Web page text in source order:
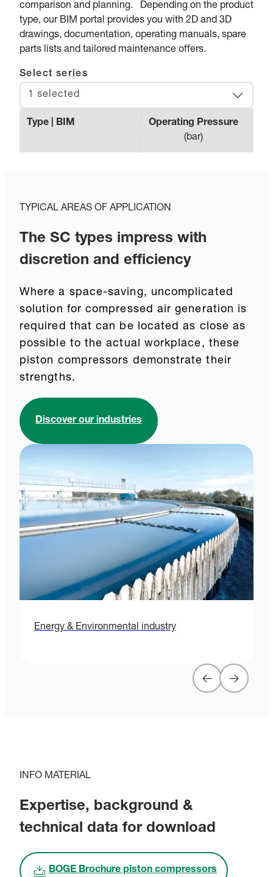
comparison and planning. Depending on the product
type, our BIM portal provides you with 2D and 3D
drawings, documentation, operating manuals, spare
parts lists and tailored maintenance offers.
Select series
1 selected
Type | BIM
Operating Pressure
(bar)
TYPICAL AREAS OF APPLICATION
The SC types impress with
discretion and efficiency
Where a space-saving, uncomplicated
solution for compressed air generation is
required that can be located as close as
possible to the actual workplace, these
piston compressors demonstrate their
strengths.
Discover our industries
Energy & Environmental industry
INFO MATERIAL
Expertise, background &
technical data for download
BOGE Brochure piston compressors